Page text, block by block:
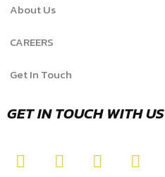
About Us
CAREERS
Get In Touch
GET IN TOUCH WITH US